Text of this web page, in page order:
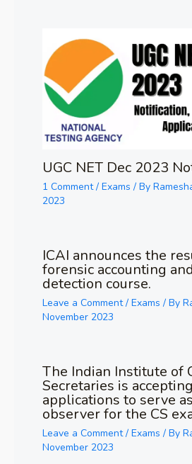
UGC NET Dec 2023
1 Comment / Exams / By
2023
ICAI announces the
forensic accounting
detection course.
Leave a Comment / Exams / By
November 2023
The Indian Institute of
Secretaries is accepting
applications to serve
observer for the CS
Leave a Comment / Exams / By
November 2023